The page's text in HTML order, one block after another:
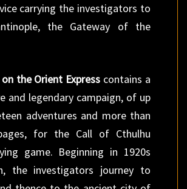
carrying the investigators to
the Gateway of the
the Orient Express contains a
and legendary campaign, of up
adventures and more than
for the Call of Cthulhu
game. Beginning in 1920s
the investigators journey to